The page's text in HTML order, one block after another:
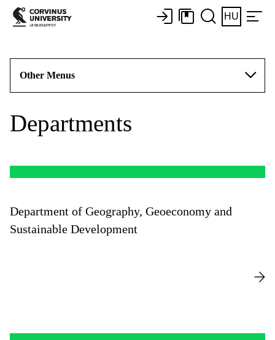
HU
Other Menus
Departments
Department of Geography, Geoeconomy and
Sustainable Development